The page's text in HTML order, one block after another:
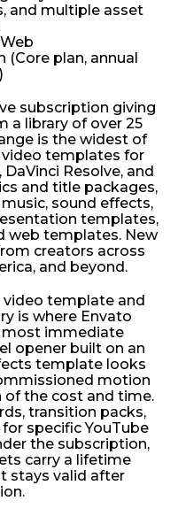
and multiple asset
(Core plan, annual
subscription giving
a library of over 25
is the widest of
templates for
Resolve, and
and title packages,
sound effects,
templates,
web templates. New
creators across
and beyond.
video template and
is where Envato
most immediate
opener built on an
template looks
motion
of the cost and time.
transition packs,
specific YouTube
the subscription,
carry a lifetime
stays valid after